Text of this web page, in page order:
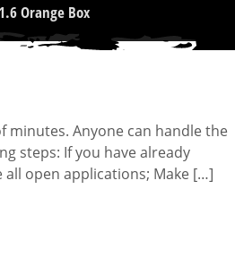
Orange Box
minutes. Anyone can handle the
steps: If you have already
all open applications; Make […]